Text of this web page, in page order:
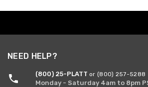
NEED HELP?
(800) 25-PLATT or (800) 257-5288
Monday - Saturday 4am to 8pm